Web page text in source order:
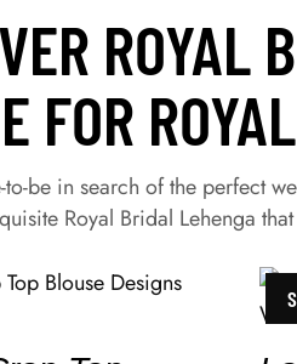
ROYAL
FOR
be in search of the perfect
Royal Bridal Lehenga